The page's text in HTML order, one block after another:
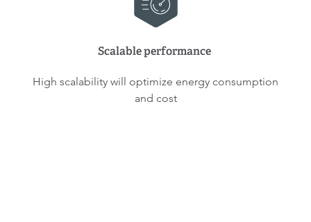
Scalable performance
High scalability will optimize energy consumption
and cost